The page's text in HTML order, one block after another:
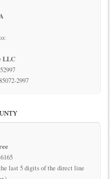
LLC
2997
last 5 digits of the direct line